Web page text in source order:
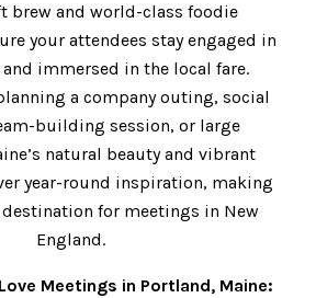
brew and world-class foodie
your attendees stay engaged in
immersed in the local fare.
a company outing, social
building session, or large
natural beauty and vibrant
year-round inspiration, making
for meetings in New
England.
Meetings in Portland, Maine: